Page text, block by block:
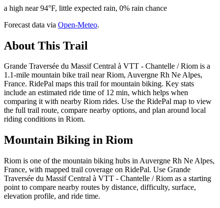
a high near 94°F, little expected rain, 0% rain chance
Forecast data via Open-Meteo.
About This Trail
Grande Traversée du Massif Central à VTT - Chantelle / Riom is a
1.1-mile mountain bike trail near Riom, Auvergne Rh Ne Alpes,
France. RidePal maps this trail for mountain biking. Key stats
include an estimated ride time of 12 min, which helps when
comparing it with nearby Riom rides. Use the RidePal map to view
the full trail route, compare nearby options, and plan around local
riding conditions in Riom.
Mountain Biking in Riom
Riom is one of the mountain biking hubs in Auvergne Rh Ne Alpes,
France, with mapped trail coverage on RidePal. Use Grande
Traversée du Massif Central à VTT - Chantelle / Riom as a starting
point to compare nearby routes by distance, difficulty, surface,
elevation profile, and ride time.